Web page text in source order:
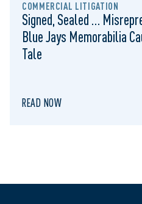
COMMERCIAL LITIGATION
Signed, Sealed …
Blue Jays Memorabilia
Tale
READ NOW